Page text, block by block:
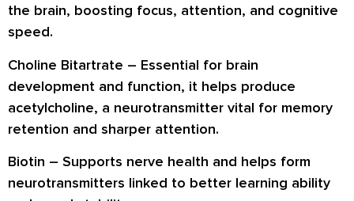
the brain, boosting focus, attention, and cognitive
speed.
Choline Bitartrate – Essential for brain
development and function, it helps produce
acetylcholine, a neurotransmitter vital for memory
retention and sharper attention.
Biotin – Supports nerve health and helps form
neurotransmitters linked to better learning ability